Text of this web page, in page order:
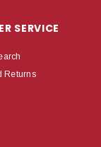
SERVICE
Returns